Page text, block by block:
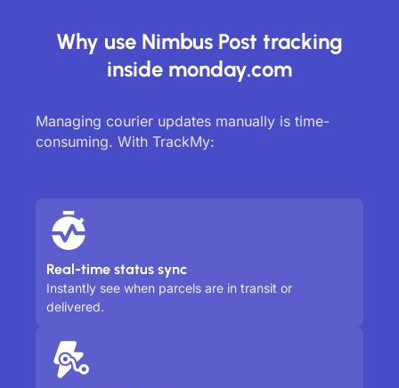
Why use Nimbus Post tracking
inside monday.com
Managing courier updates manually is time-
consuming. With TrackMy:
Real-time status sync
Instantly see when parcels are in transit or
delivered.